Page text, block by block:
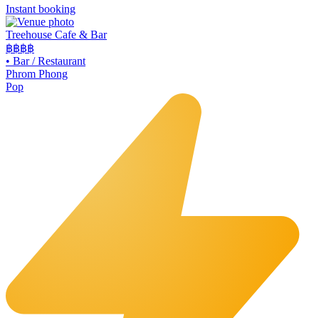
Instant booking
Treehouse Cafe & Bar
฿฿฿฿
• Bar / Restaurant
Phrom Phong
Pop